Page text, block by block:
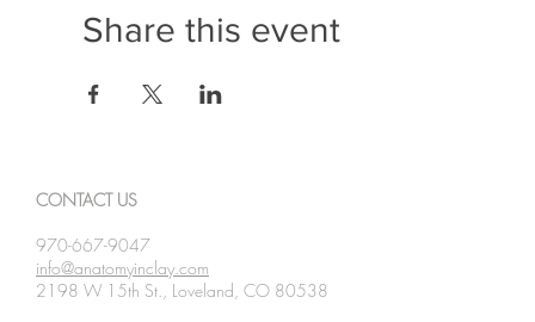
Share this event
CONTACT US
970-667-9047
info@anatomyinclay.com
2198 W 15th St., Loveland, CO 80538